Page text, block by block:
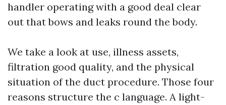
handler operating with a good deal clear
out that bows and leaks round the body.
We take a look at use, illness assets,
filtration good quality, and the physical
situation of the duct procedure. Those four
reasons structure the c language. A light-